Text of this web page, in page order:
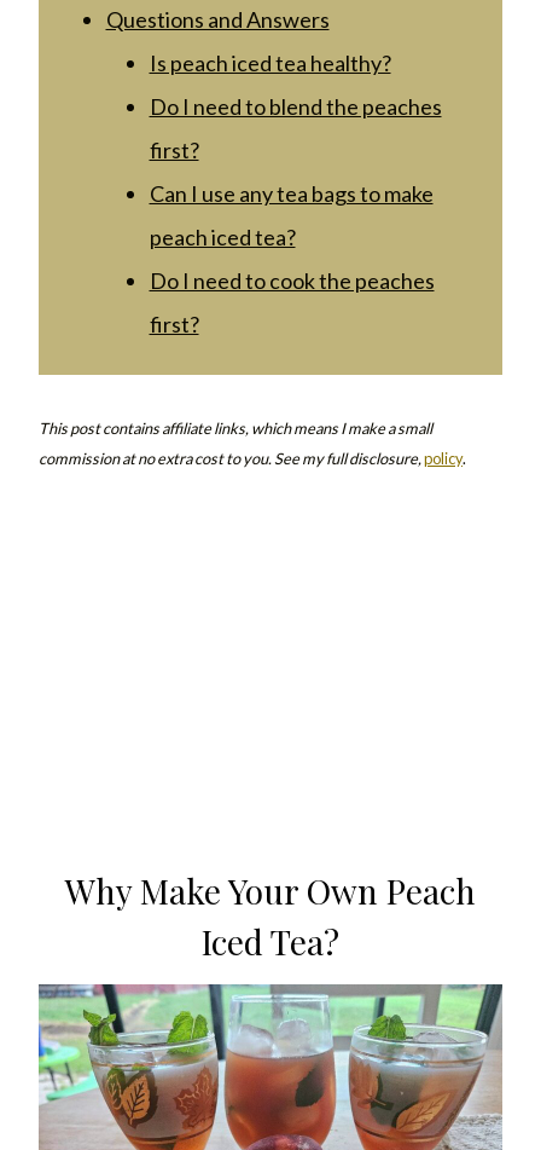
Questions and Answers
Is peach iced tea healthy?
Do I need to blend the peaches
first?
Can I use any tea bags to make
peach iced tea?
Do I need to cook the peaches
first?
This post contains affiliate links, which means I make a small
commission at no extra cost to you. See my full disclosure,policy.
Why Make Your Own Peach
Iced Tea?